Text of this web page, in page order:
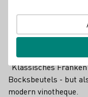
This motto is not
uncomplicated,
line and the
“Klassisches
Bocksbeutels - but
modern vinotheque.